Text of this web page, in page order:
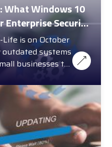
What Windows 10
Enterprise Security
is on October
outdated systems
businesses to